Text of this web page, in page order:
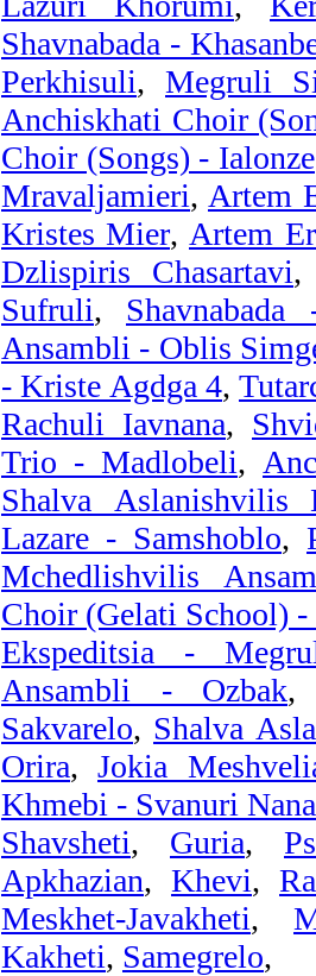
Shavnabada -
Perkhisuli, Megruli
Anchiskhati Choir
Choir (Songs) - Ialonze
Mravaljamieri, Artem
Kristes Mier, Artem
Dzlispiris Chasartavi
Sufruli,
Ansambli - Oblis
- Kriste Agdga 4,
Rachuli Iavnana,
Trio - Madlobeli,
Shalva
Lazare - Samshoblo,
Mchedlishvilis
Choir (Gelati School)
Ekspeditsia -
Ansambli - Ozbak
Sakvarelo, Shalva
Orira, Jokia
Khmebi - Svanuri Nana
Shavsheti, Guria,
Apkhazian, Khevi,
Meskhet-Javakheti,
Kakheti, Samegrelo,